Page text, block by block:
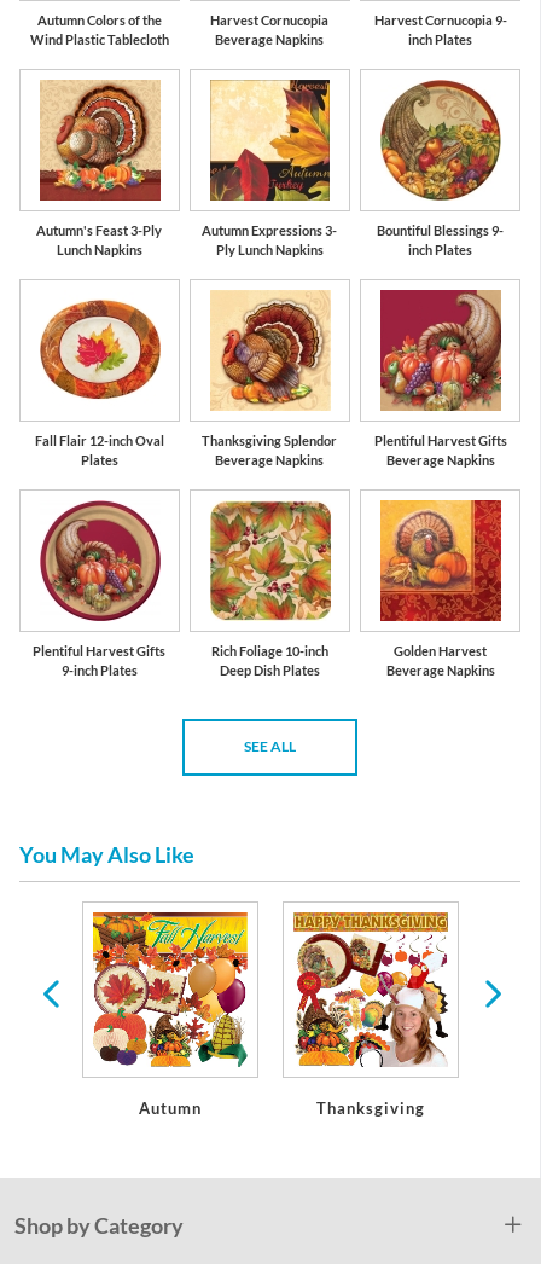
Autumn Colors of the
Wind Plastic Tablecloth
Harvest Cornucopia
Beverage Napkins
Harvest Cornucopia 9-
inch Plates
Autumn's Feast 3-Ply
Lunch Napkins
Autumn Expressions 3-
Ply Lunch Napkins
Bountiful Blessings 9-
inch Plates
Fall Flair 12-inch Oval
Plates
Thanksgiving Splendor
Beverage Napkins
Plentiful Harvest Gifts
Beverage Napkins
Plentiful Harvest Gifts
9-inch Plates
Rich Foliage 10-inch
Deep Dish Plates
Golden Harvest
Beverage Napkins
SEE ALL
You May Also Like
Autumn Thanksgiving
Shop by Category